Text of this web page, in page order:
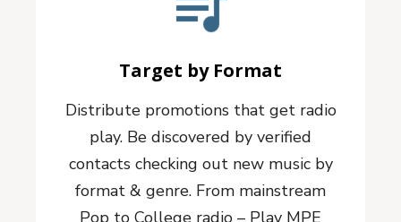
Target by Format
Distribute promotions that get radio
play. Be discovered by verified
contacts checking out new music by
format & genre. From mainstream
Pop to College radio – Play MPE